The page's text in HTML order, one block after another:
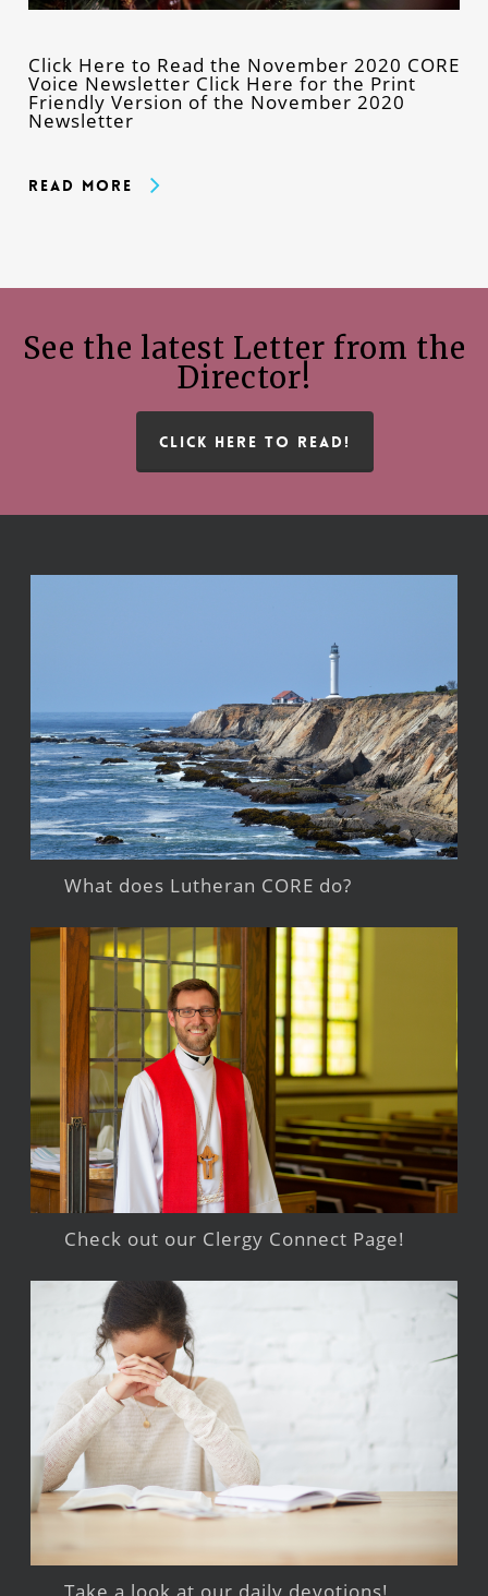
Click Here to Read the November 2020 CORE
Voice Newsletter Click Here for the Print
Friendly Version of the November 2020
Newsletter
Read More
See the latest Letter from the
Director!
CLICK HERE TO READ!
What does Lutheran CORE do?
Check out our Clergy Connect Page!